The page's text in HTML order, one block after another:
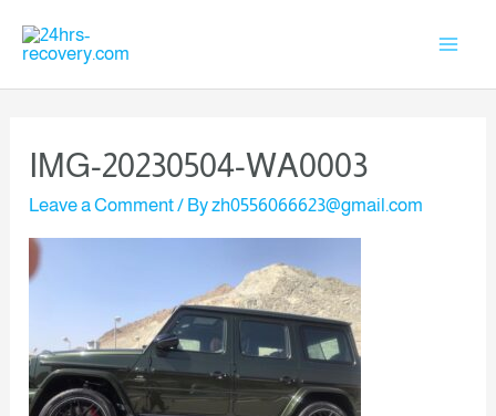
IMG-20230504-WA0003
Leave a Comment/ Byzh0556066623@gmail.com